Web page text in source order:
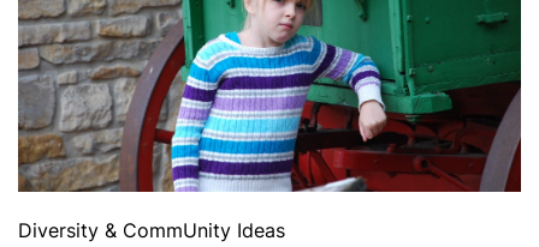
Diversity & CommUnity Ideas